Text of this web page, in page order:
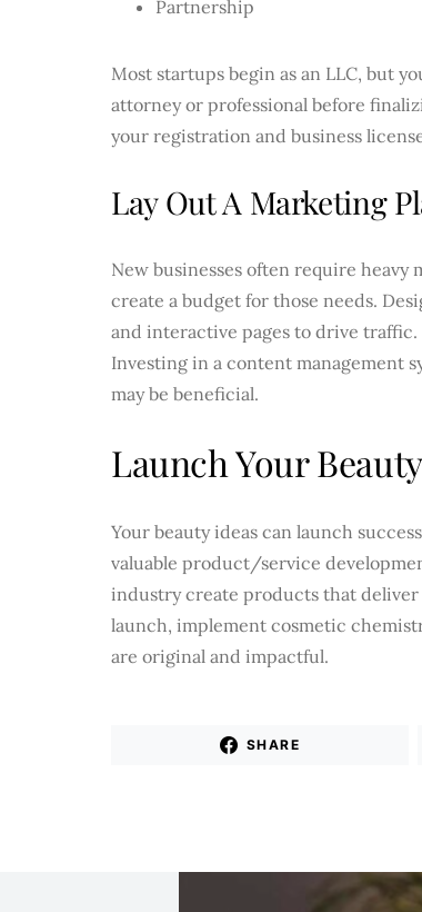
Partnership
Most startups begin as an LLC, but
attorney or professional before
your registration and business
Lay Out A Marketing
New businesses often require
create a budget for those needs.
and interactive pages to drive traffic.
Investing in a content management
may be beneficial.
Launch Your
Your beauty ideas can launch
valuable product/service
industry create products that deliver
launch, implement cosmetic
are original and impactful.
SHARE